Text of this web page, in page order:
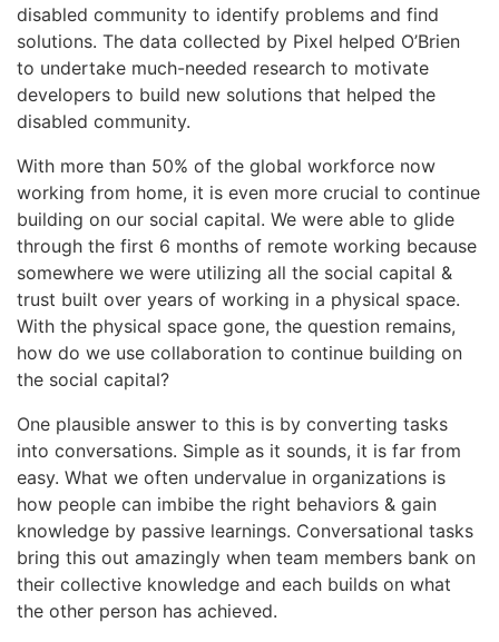
disabled community to identify problems and find
solutions. The data collected by Pixel helped O’Brien
to undertake much-needed research to motivate
developers to build new solutions that helped the
disabled community.
With more than 50% of the global workforce now
working from home, it is even more crucial to continue
building on our social capital. We were able to glide
through the first 6 months of remote working because
somewhere we were utilizing all the social capital &
trust built over years of working in a physical space.
With the physical space gone, the question remains,
how do we use collaboration to continue building on
the social capital?
One plausible answer to this is by converting tasks
into conversations. Simple as it sounds, it is far from
easy. What we often undervalue in organizations is
how people can imbibe the right behaviors & gain
knowledge by passive learnings. Conversational tasks
bring this out amazingly when team members bank on
their collective knowledge and each builds on what
the other person has achieved.